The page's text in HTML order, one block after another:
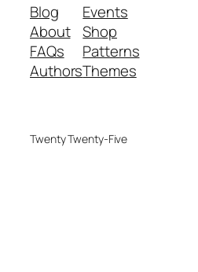
Blog
About
FAQs
Authors
Events
Shop
Patterns
Themes
Twenty Twenty-Five